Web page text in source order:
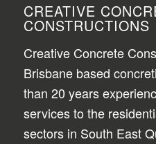
CREATIVE
CONSTRUCTIONS
Creative Concrete
Brisbane based
than 20 years
services to the
sectors in South East